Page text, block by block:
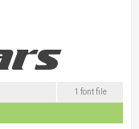
1 font file